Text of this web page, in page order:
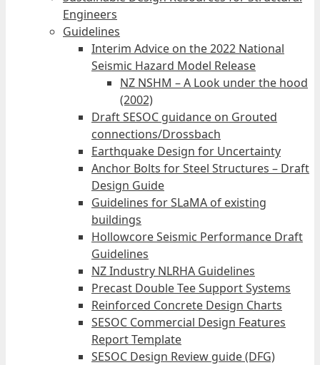
Engineers
Guidelines
Interim Advice on the 2022 National
Seismic Hazard Model Release
NZ NSHM – A Look under the hood
(2002)
Draft SESOC guidance on Grouted
connections/Drossbach
Earthquake Design for Uncertainty
Anchor Bolts for Steel Structures – Draft
Design Guide
Guidelines for SLaMA of existing
buildings
Hollowcore Seismic Performance Draft
Guidelines
NZ Industry NLRHA Guidelines
Precast Double Tee Support Systems
Reinforced Concrete Design Charts
SESOC Commercial Design Features
Report Template
SESOC Design Review guide (DFG)